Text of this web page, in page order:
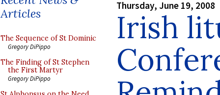
Articles
The Sequence of St Dominic
Gregory DiPippo
The Finding of St Stephen
the First Martyr
Gregory DiPippo
Thursday, June 19, 2008
Irish